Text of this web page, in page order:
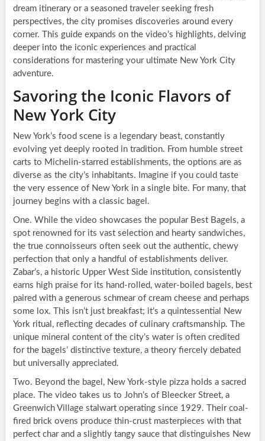
dream itinerary or a seasoned traveler seeking fresh
perspectives, the city promises discoveries around every
corner. This guide expands on the video’s highlights, delving
deeper into the iconic experiences and practical
considerations for mastering your ultimate New York City
adventure.
Savoring the Iconic Flavors of
New York City
New York’s food scene is a legendary beast, constantly
evolving yet deeply rooted in tradition. From humble street
carts to Michelin-starred establishments, the options are as
diverse as the city’s inhabitants. Imagine if you could taste
the very essence of New York in a single bite. For many, that
journey begins with a classic bagel.
One. While the video showcases the popular Best Bagels, a
spot renowned for its vast selection and hearty sandwiches,
the true connoisseurs often seek out the authentic, chewy
perfection that only a handful of establishments deliver.
Zabar’s, a historic Upper West Side institution, consistently
earns high praise for its hand-rolled, water-boiled bagels, best
paired with a generous schmear of cream cheese and perhaps
some lox. This isn’t just breakfast; it’s a quintessential New
York ritual, reflecting decades of culinary craftsmanship. The
unique mineral content of the city’s water is often credited
for the bagels’ distinctive texture, a theory fiercely debated
but universally appreciated.
Two. Beyond the bagel, New York-style pizza holds a sacred
place. The video takes us to John’s of Bleecker Street, a
Greenwich Village stalwart operating since 1929. Their coal-
fired brick ovens produce thin-crust masterpieces with that
perfect char and a slightly tangy sauce that distinguishes New